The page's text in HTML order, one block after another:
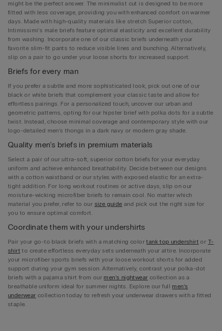
might be the perfect answer. The minimalist cut is designed to be more
fitted with less coverage, providing you with enhanced comfort on warmer
days. Made with high-quality materials like stretch Superior cotton,
Intimissimi’s male briefs feature optimal elasticity and excellent durability
from washing. Incorporate one of our classic briefs underneath your
favorite slim-fit pants to reduce visible lines and bunching. Alternatively,
slip on a pair to go under your loose shorts for increased support.
Briefs for every man
If you prefer a subtle and more sophisticated look, pick out one of our
black or white briefs that complement your classic taste and allow for
effortless pairings. For a personalized touch, uncover our urban and
geometric patterns, opting for our hipster brief with polka dots for a subtle
twist. Instead, choose minimal coverage and contemporary style with our
logo-detailed men’s thongs in a dark navy or modern gray shade.
Quality men’s briefs in premium materials
Select a pair of our ultra-soft, superior cotton briefs for your everyday
uniform and achieve enhanced breathability. Decide between our designs
with a cotton waistband or our styles with exposed elastic for an extra-
tight addition. For long workout routines or active days, slip on our
moisture-wicking microfiber briefs to remain cool. No matter which
material you prefer, refer to our size guide and pick out the right size for
you to ensure optimal comfort.
Coordinate them with your undershirts
Pair your go-to black briefs with a matching colortank top undershirt or T-
shirt to create effortless everyday sets underneath your attire. Incorporate
your microfiber sports briefs with your loose workout shorts for added
support during your gym session. Alternatively, contrast your polka-dot
briefs with a pajama shirt from ourmen’s nightwear collection as a
breathable uniform ideal for summer nights. Explore our fullmen’s
underwear collection today to refresh your underwear drawers with a fitted
staple.